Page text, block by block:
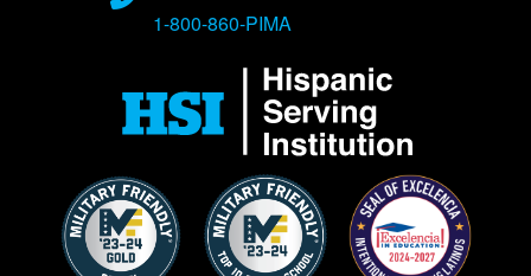
1-800-860-PIMA